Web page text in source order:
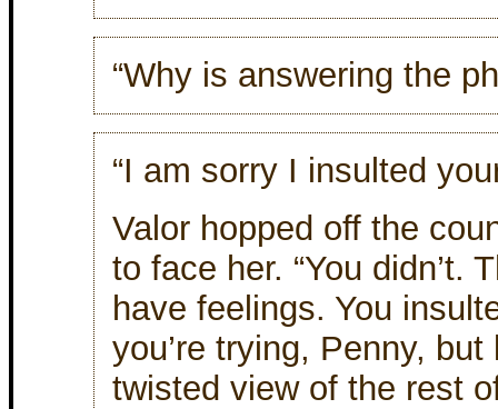
“Why is answering the
“I am sorry I insulted
Valor hopped off the
to face her. “You didn’t.
have feelings. You
you’re trying, Penny,
twisted view of the rest